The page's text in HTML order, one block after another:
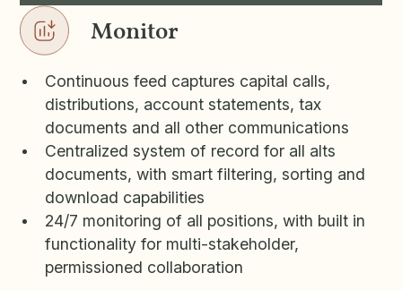
Monitor
Continuous feed captures capital calls,
distributions, account statements, tax
documents and all other communications
Centralized system of record for all alts
documents, with smart filtering, sorting and
download capabilities
24/7 monitoring of all positions, with built in
functionality for multi-stakeholder,
permissioned collaboration